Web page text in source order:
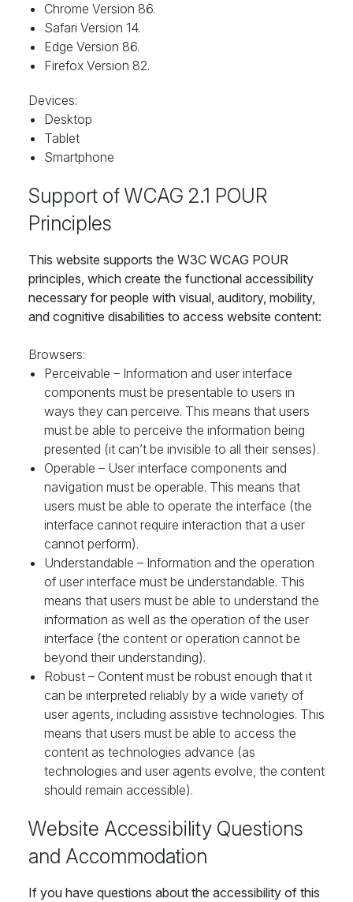
Chrome Version 86.
Safari Version 14.
Edge Version 86.
Firefox Version 82.
Devices:
Desktop
Tablet
Smartphone
Support of WCAG 2.1 POUR
Principles
This website supports the W3C WCAG POUR
principles, which create the functional accessibility
necessary for people with visual, auditory, mobility,
and cognitive disabilities to access website content:
Browsers:
Perceivable – Information and user interface
components must be presentable to users in
ways they can perceive. This means that users
must be able to perceive the information being
presented (it can’t be invisible to all their senses).
Operable – User interface components and
navigation must be operable. This means that
users must be able to operate the interface (the
interface cannot require interaction that a user
cannot perform).
Understandable – Information and the operation
of user interface must be understandable. This
means that users must be able to understand the
information as well as the operation of the user
interface (the content or operation cannot be
beyond their understanding).
Robust – Content must be robust enough that it
can be interpreted reliably by a wide variety of
user agents, including assistive technologies. This
means that users must be able to access the
content as technologies advance (as
technologies and user agents evolve, the content
should remain accessible).
Website Accessibility Questions
and Accommodation
If you have questions about the accessibility of this